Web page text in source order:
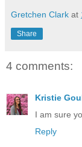
Gretchen Clark at
Share
4 comments:
Kristie
I am sure
Reply